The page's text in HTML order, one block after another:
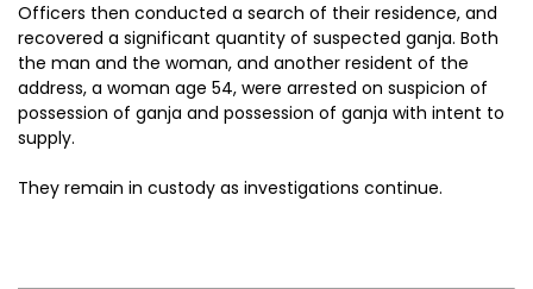
Officers then conducted a search of their residence, and
recovered a significant quantity of suspected ganja. Both
the man and the woman, and another resident of the
address, a woman age 54, were arrested on suspicion of
possession of ganja and possession of ganja with intent to
supply.
They remain in custody as investigations continue.